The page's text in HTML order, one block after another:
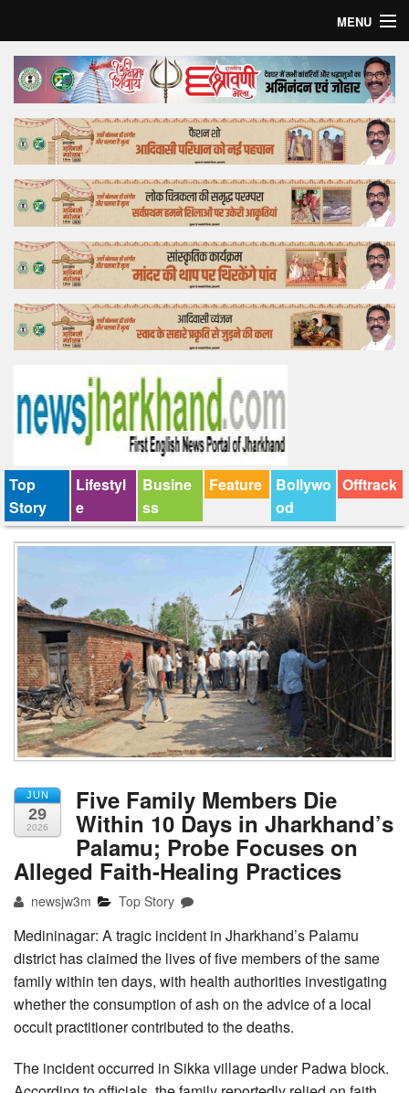
MENU
Home
Top Story
Bollywood
Business
Feature
Lifestyle
Offtrack
Top
Story
Lifestyl
e
Busine
ss
Feature
Bollywo
od
Offtrack
JUN
29
2026
Five Family Members Die
Within 10 Days in Jharkhand’s
Palamu; Probe Focuses on
Alleged Faith-Healing Practices
newsjw3m Top Story
Medininagar: A tragic incident in Jharkhand’s Palamu
district has claimed the lives of five members of the same
family within ten days, with health authorities investigating
whether the consumption of ash on the advice of a local
occult practitioner contributed to the deaths.
The incident occurred in Sikka village under Padwa block.